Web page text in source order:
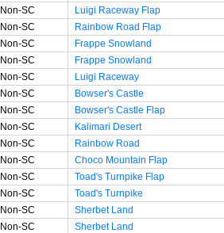
Non-SC Luigi Raceway Flap
Non-SC Rainbow Road Flap
Non-SC Frappe Snowland
Non-SC Frappe Snowland
Non-SC Luigi Raceway
Non-SC Bowser's Castle
Non-SC Bowser's Castle Flap
Non-SC Kalimari Desert
Non-SC Rainbow Road
Non-SC Choco Mountain Flap
Non-SC Toad's Turnpike Flap
Non-SC Toad's Turnpike
Non-SC Sherbet Land
Non-SC Sherbet Land